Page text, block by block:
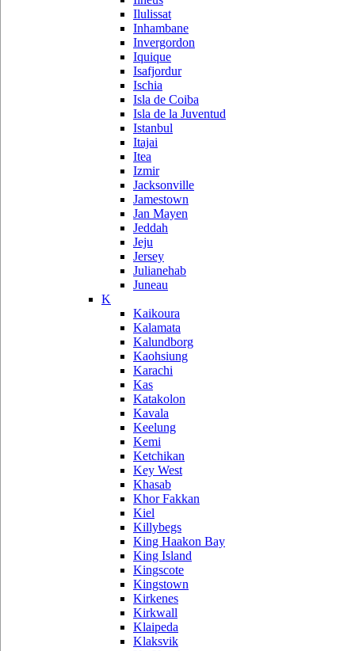
Ilulissat
Inhambane
Invergordon
Iquique
Isafjordur
Ischia
Isla de Coiba
Isla de la Juventud
Istanbul
Itajai
Itea
Izmir
Jacksonville
Jamestown
Jan Mayen
Jeddah
Jeju
Jersey
Julianehab
Juneau
K
Kaikoura
Kalamata
Kalundborg
Kaohsiung
Karachi
Kas
Katakolon
Kavala
Keelung
Kemi
Ketchikan
Key West
Khasab
Khor Fakkan
Kiel
Killybegs
King Haakon Bay
King Island
Kingscote
Kingstown
Kirkenes
Kirkwall
Klaipeda
Klaksvik